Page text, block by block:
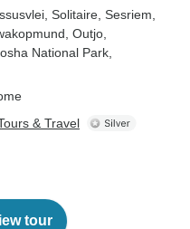
, Solitaire , Sesriem
, Outjo
National Park
& Travel
tour